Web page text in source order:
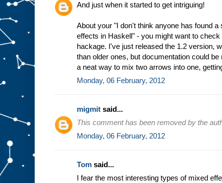
And just when it started to get intriguing!
About your "I don't think anyone has found
effects in Haskell" - you might want to
hackage. I've just released the 1.2 version,
than older ones, but documentation could
a neat way to mix two arrows into one,
Monday, 06 February, 2012
migmit said...
This comment has been removed by the
Monday, 06 February, 2012
Tom said...
I fear the most interesting types of mixed